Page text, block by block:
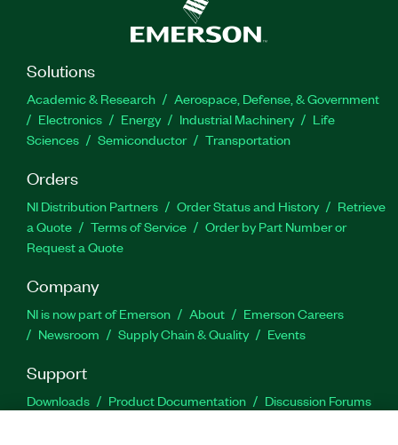
Solutions
Academic & Research
Aerospace, Defense, & Government
Electronics
Energy Industrial Machinery
Life
Sciences
Semiconductor Transportation
Orders
NI Distribution Partners Order Status and History
Retrieve
a Quote
Terms of Service
Order by Part Number or
Request a Quote
Company
NI is now part of Emerson About
Emerson Careers
Newsroom
Supply Chain & Quality Events
Support
Downloads Product Documentation
Discussion Forums